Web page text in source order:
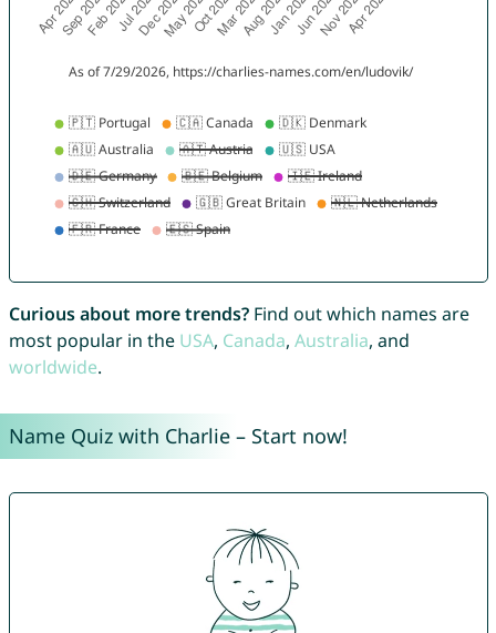
Curious about more trends?Find out which names are
most popular in the USA, Canada, Australia, and
worldwide.
Name Quiz with Charlie – Start now!